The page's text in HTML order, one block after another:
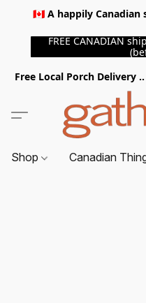
🇨🇦 A happily Canadian
FREE CANADIAN
Free Local Porch Delivery
Shop Canadian